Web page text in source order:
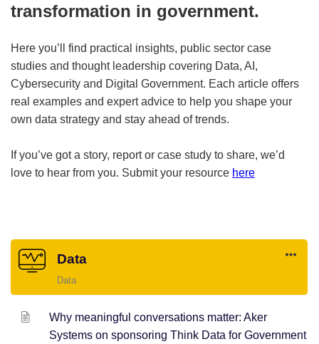
transformation in government.
Here you’ll find practical insights, public sector case
studies and thought leadership covering Data, AI,
Cybersecurity and Digital Government. Each article offers
real examples and expert advice to help you shape your
own data strategy and stay ahead of trends.
If you’ve got a story, report or case study to share, we’d
love to hear from you. Submit your resource here
Data
Data
Why meaningful conversations matter: Aker
Systems on sponsoring Think Data for Government